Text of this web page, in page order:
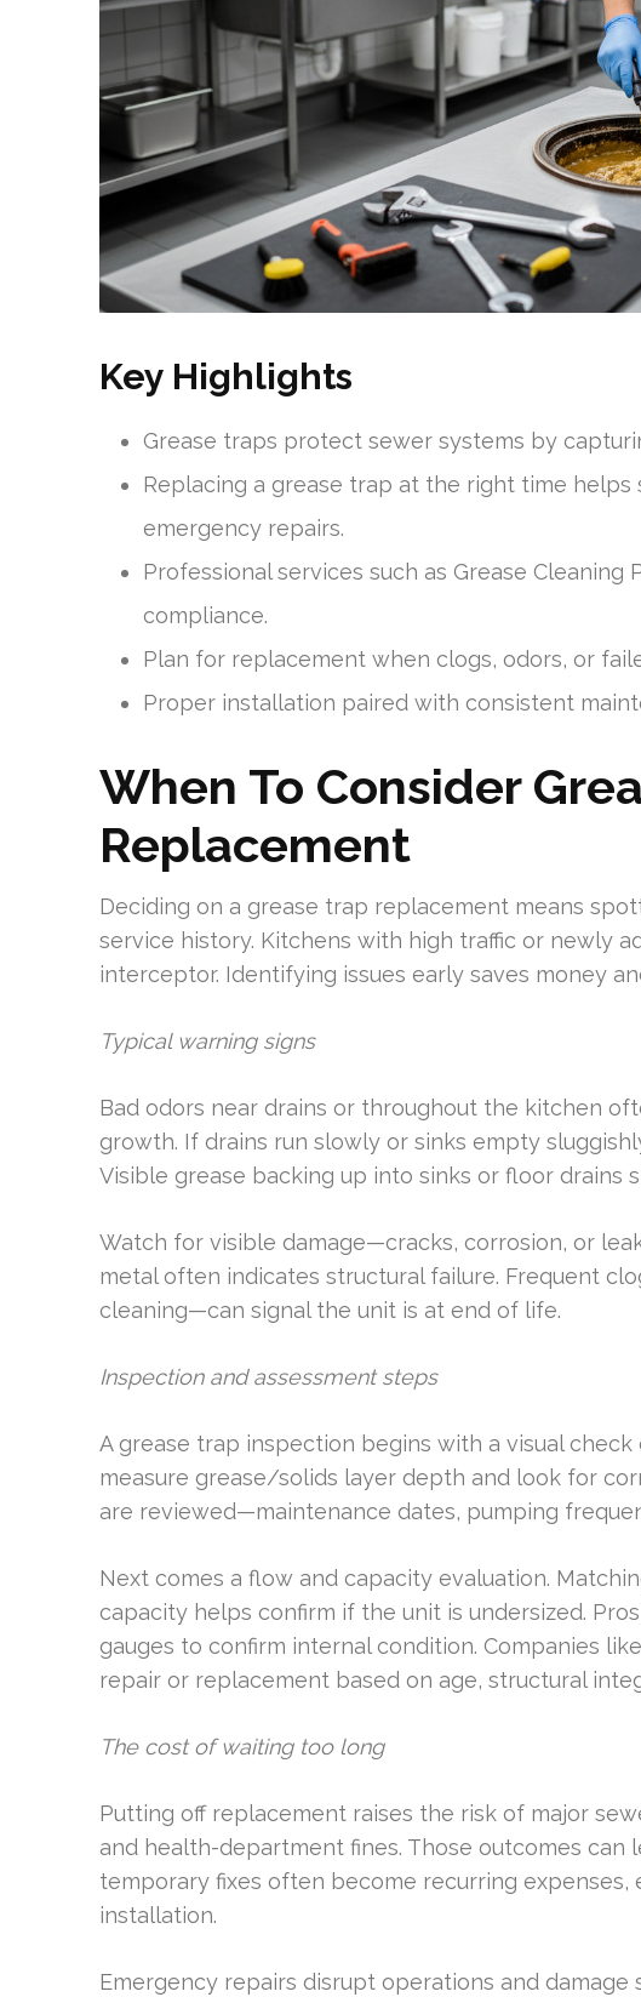
Key Highlights
Grease traps protect sewer systems by
Replacing a grease trap at the right time helps
emergency repairs.
Professional services such as Grease
compliance.
Plan for replacement when clogs, odors, or
Proper installation paired with consistent
When To Consider
Replacement
Deciding on a grease trap replacement means
service history. Kitchens with high traffic or newly
interceptor. Identifying issues early saves money
Typical warning signs
Bad odors near drains or throughout the kitchen
growth. If drains run slowly or sinks empty
Visible grease backing up into sinks or floor drains
Watch for visible damage—cracks, corrosion, or
metal often indicates structural failure. Frequent
cleaning—can signal the unit is at end of life.
Inspection and assessment steps
A grease trap inspection begins with a visual check
measure grease/solids layer depth and look for
are reviewed—maintenance dates, pumping
Next comes a flow and capacity evaluation.
capacity helps confirm if the unit is undersized.
gauges to confirm internal condition. Companies
repair or replacement based on age, structural
The cost of waiting too long
Putting off replacement raises the risk of major
and health-department fines. Those outcomes can
temporary fixes often become recurring expenses,
installation.
Emergency repairs disrupt operations and damage